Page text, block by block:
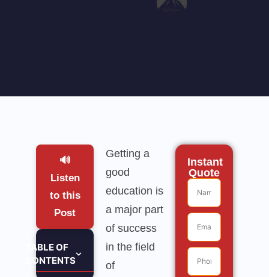
🔊
Listen
to this
Post
TABLE OF
CONTENTS
Getting a
good
education is
a major part
of success
in the field
of
Instant
Quote